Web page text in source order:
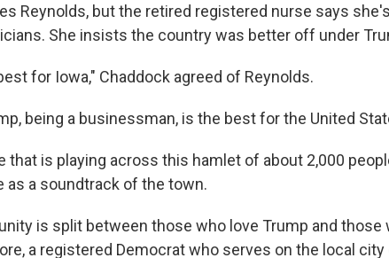
Reynolds, but the retired registered nurse says
She insists the country was better off under
for Iowa," Chaddock agreed of Reynolds.
being a businessman, is the best for the United
that is playing across this hamlet of about 2,000
as a soundtrack of the town.
is split between those who love Trump and those
a registered Democrat who serves on the local city